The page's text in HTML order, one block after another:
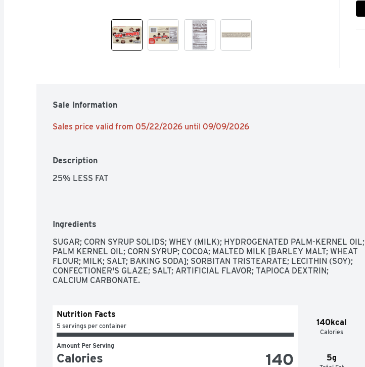
Sale Information
Sales price valid from 05/22/2026 until 09/09/2026
Description
25% LESS FAT
Ingredients
SUGAR; CORN SYRUP SOLIDS; WHEY (MILK); HYDROGENATED PALM-KERNEL OIL;
PALM KERNEL OIL; CORN SYRUP; COCOA; MALTED MILK [BARLEY MALT; WHEAT
FLOUR; MILK; SALT; BAKING SODA]; SORBITAN TRISTEARATE; LECITHIN (SOY);
CONFECTIONER'S GLAZE; SALT; ARTIFICIAL FLAVOR; TAPIOCA DEXTRIN;
CALCIUM CARBONATE.
140kcal
Calories
5g
Nutrition Facts
5 servings per container
Amount Per Serving
Calories 140